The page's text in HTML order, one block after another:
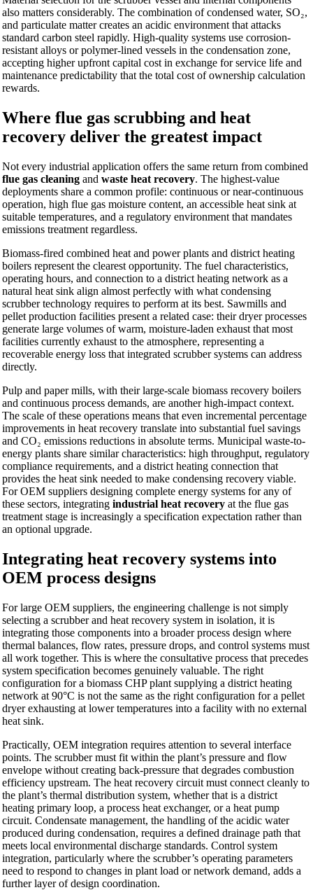
also matters considerably. The combination of condensed water, SO₂,
and particulate matter creates an acidic environment that attacks
standard carbon steel rapidly. High-quality systems use corrosion-
resistant alloys or polymer-lined vessels in the condensation zone,
accepting higher upfront capital cost in exchange for service life and
maintenance predictability that the total cost of ownership calculation
rewards.
Where flue gas scrubbing and heat
recovery deliver the greatest impact
Not every industrial application offers the same return from combined
flue gas cleaning and waste heat recovery. The highest-value
deployments share a common profile: continuous or near-continuous
operation, high flue gas moisture content, an accessible heat sink at
suitable temperatures, and a regulatory environment that mandates
emissions treatment regardless.
Biomass-fired combined heat and power plants and district heating
boilers represent the clearest opportunity. The fuel characteristics,
operating hours, and connection to a district heating network as a
natural heat sink align almost perfectly with what condensing
scrubber technology requires to perform at its best. Sawmills and
pellet production facilities present a related case: their dryer processes
generate large volumes of warm, moisture-laden exhaust that most
facilities currently exhaust to the atmosphere, representing a
recoverable energy loss that integrated scrubber systems can address
directly.
Pulp and paper mills, with their large-scale biomass recovery boilers
and continuous process demands, are another high-impact context.
The scale of these operations means that even incremental percentage
improvements in heat recovery translate into substantial fuel savings
and CO₂ emissions reductions in absolute terms. Municipal waste-to-
energy plants share similar characteristics: high throughput, regulatory
compliance requirements, and a district heating connection that
provides the heat sink needed to make condensing recovery viable.
For OEM suppliers designing complete energy systems for any of
these sectors, integrating industrial heat recovery at the flue gas
treatment stage is increasingly a specification expectation rather than
an optional upgrade.
Integrating heat recovery systems into
OEM process designs
For large OEM suppliers, the engineering challenge is not simply
selecting a scrubber and heat recovery system in isolation, it is
integrating those components into a broader process design where
thermal balances, flow rates, pressure drops, and control systems must
all work together. This is where the consultative process that precedes
system specification becomes genuinely valuable. The right
configuration for a biomass CHP plant supplying a district heating
network at 90°C is not the same as the right configuration for a pellet
dryer exhausting at lower temperatures into a facility with no external
heat sink.
Practically, OEM integration requires attention to several interface
points. The scrubber must fit within the plant’s pressure and flow
envelope without creating back-pressure that degrades combustion
efficiency upstream. The heat recovery circuit must connect cleanly to
the plant’s thermal distribution system, whether that is a district
heating primary loop, a process heat exchanger, or a heat pump
circuit. Condensate management, the handling of the acidic water
produced during condensation, requires a defined drainage path that
meets local environmental discharge standards. Control system
integration, particularly where the scrubber’s operating parameters
need to respond to changes in plant load or network demand, adds a
further layer of design coordination.